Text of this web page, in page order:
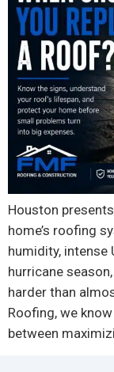
Houston
home’s roofing
humidity, intense
hurricane
harder than
Roofing, we
between